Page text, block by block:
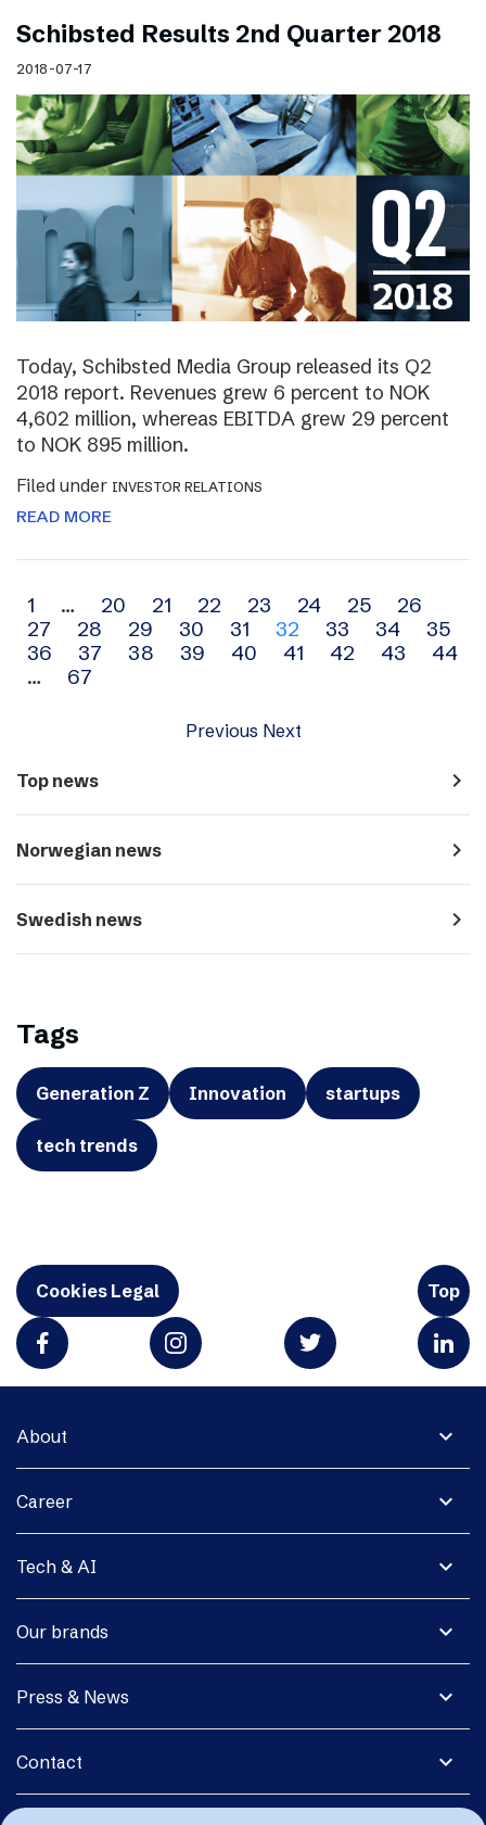
Schibsted Results 2nd Quarter 2018
2018-07-17
Today, Schibsted Media Group released its Q2
2018 report. Revenues grew 6 percent to NOK
4,602 million, whereas EBITDA grew 29 percent
to NOK 895 million.
Filed under INVESTOR RELATIONS
READ MORE
Archive
navigation
1 … 20 21 22 23 24 25
26
27
28 29 30 31 32 33 34
35
36
37 38 39 40 41 42 43
44
…
67
Previous Next
Top news navigate_next
Norwegian news navigate_next
Swedish news navigate_next
Tags
Generation Z Innovation startups
tech trends
Cookies Legal Top
expand_more
About
expand_more
Career
expand_more
Tech & AI
expand_more
Our brands
expand_more
Press & News
expand_more
Contact